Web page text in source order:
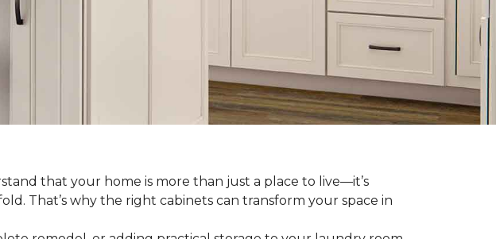
that your home is more than just a place to live—it’s
That’s why the right cabinets can transform your space in